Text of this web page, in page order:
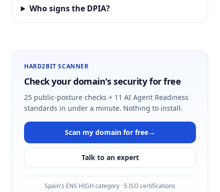
Who signs the DPIA?
HARD2BIT SCANNER
Check your domain's security for free
25 public-posture checks + 11 AI Agent Readiness
standards in under a minute. Nothing to install.
Scan my domain for free→
Talk to an expert
Spain's ENS HIGH category · 5 ISO certifications